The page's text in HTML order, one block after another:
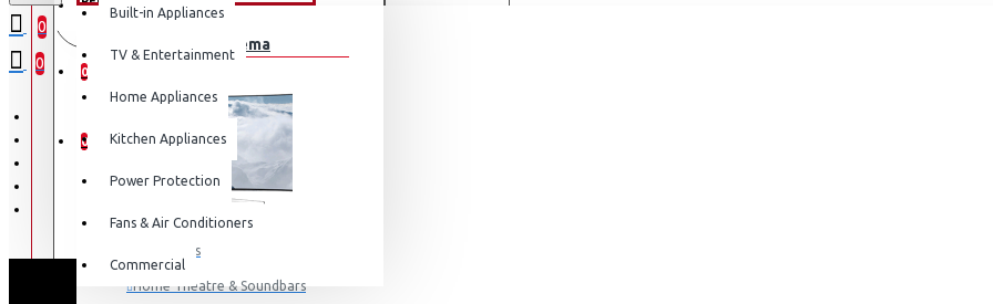
WISHLIST
0
0
Built-in Appliances
TV & Entertainment
Home Appliances
Kitchen Appliances
Power Protection
Fans & Air Conditioners
Commercial
Your shopping cart is empty!
TV & Home Cinema
Televisions
Home Theatre & Soundbars
0
0